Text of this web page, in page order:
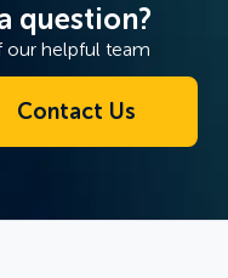
question?
our helpful team
Contact Us